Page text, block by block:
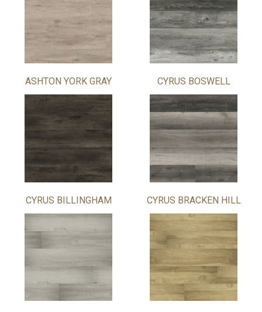
ASHTON YORK GRAY CYRUS BOSWELL
CYRUS BILLINGHAM CYRUS BRACKEN HILL